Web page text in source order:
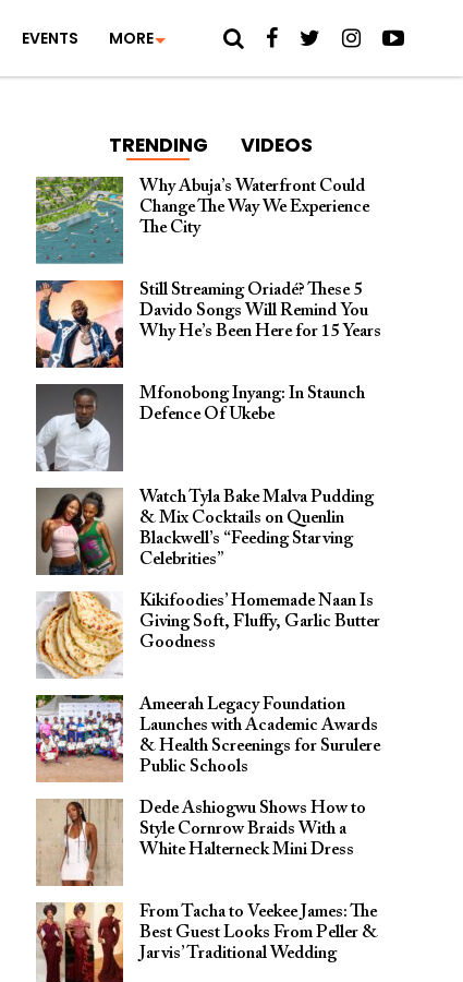
EVENTS MORE
TRENDING VIDEOS
Why Abuja’s Waterfront Could
Change The Way We Experience
The City
Still Streaming Oriadé? These 5
Davido Songs Will Remind You
Why He’s Been Here for 15 Years
Mfonobong Inyang: In Staunch
Defence Of Ukebe
Watch Tyla Bake Malva Pudding
& Mix Cocktails on Quenlin
Blackwell’s “Feeding Starving
Celebrities”
Kikifoodies’ Homemade Naan Is
Giving Soft, Fluffy, Garlic Butter
Goodness
Ameerah Legacy Foundation
Launches with Academic Awards
& Health Screenings for Surulere
Public Schools
Dede Ashiogwu Shows How to
Style Cornrow Braids With a
White Halterneck Mini Dress
From Tacha to Veekee James: The
Best Guest Looks From Peller &
Jarvis’ Traditional Wedding